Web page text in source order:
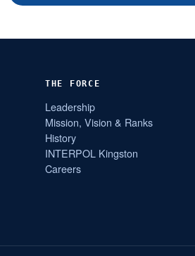
THE FORCE
Leadership
Mission, Vision & Ranks
History
INTERPOL Kingston
Careers